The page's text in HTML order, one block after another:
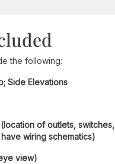
the following:
Side Elevations
of outlets, switches,
wiring schematics)
view)